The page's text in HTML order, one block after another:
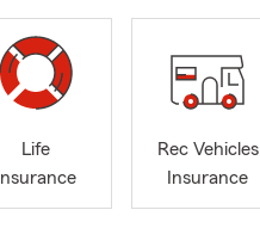
Life
Insurance
Rec Vehicles
Insurance